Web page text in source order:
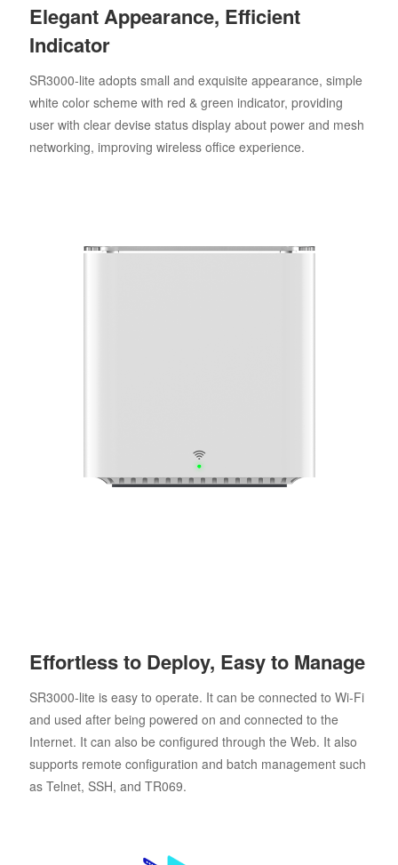
Elegant Appearance, Efficient
Indicator
SR3000-lite adopts small and exquisite appearance, simple
white color scheme with red & green indicator, providing
user with clear devise status display about power and mesh
networking, improving wireless office experience.
Effortless to Deploy, Easy to Manage
SR3000-lite is easy to operate. It can be connected to Wi-Fi
and used after being powered on and connected to the
Internet. It can also be configured through the Web. It also
supports remote configuration and batch management such
as Telnet, SSH, and TR069.